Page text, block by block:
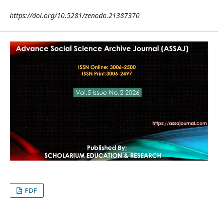
https://doi.org/10.5281/zenodo.21387370
PDF